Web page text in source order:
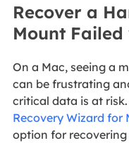
Recover a
Mount Failed
On a Mac, seeing a
can be frustrating
critical data is at
Recovery Wizard for
option for